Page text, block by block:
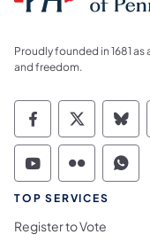
Proudly founded in 1681
and freedom.
TOP SERVICES
Register to Vote